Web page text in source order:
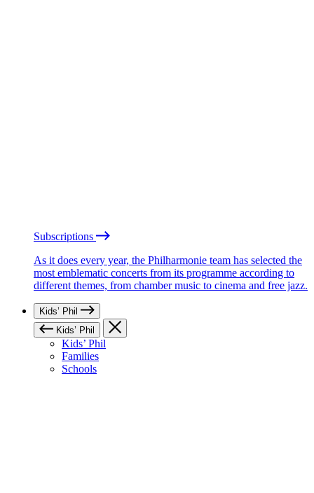
Subscriptions
As it does every year, the Philharmonie team has selected the
most emblematic concerts from its programme according to
different themes, from chamber music to cinema and free jazz.
Kids’ Phil
Kids’ Phil
Kids’ Phil
Families
Schools